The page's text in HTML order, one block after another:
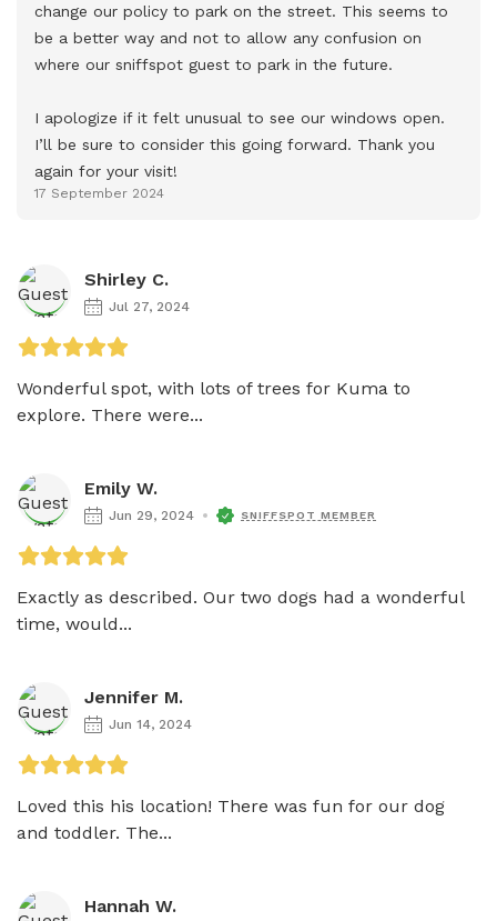
change our policy to park on the street. This seems to
be a better way and not to allow any confusion on
where our sniffspot guest to park in the future.
I apologize if it felt unusual to see our windows open.
I’ll be sure to consider this going forward. Thank you
again for your visit!
17 September 2024
Shirley C.
Jul 27, 2024
Wonderful spot, with lots of trees for Kuma to
explore. There were...
Emily W.
Jun 29, 2024 SNIFFSPOT MEMBER
Exactly as described. Our two dogs had a wonderful
time, would...
Jennifer M.
Jun 14, 2024
Loved this his location! There was fun for our dog
and toddler. The...
Hannah W.